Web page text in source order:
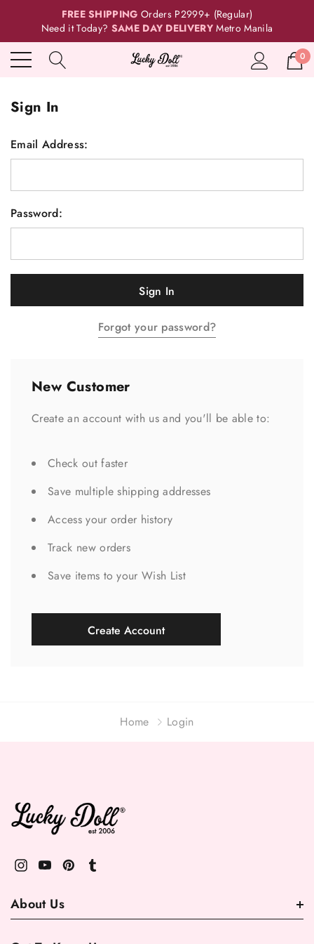
FREE SHIPPING Orders P2999+ (Regular)
Need it Today? SAME DAY DELIVERY Metro Manila
0
Sign In
Email Address:
Password:
Forgot your password?
New Customer
Create an account with us and you'll be able to:
Check out faster
Save multiple shipping addresses
Access your order history
Track new orders
Save items to your Wish List
Create Account
Home Login
About Us